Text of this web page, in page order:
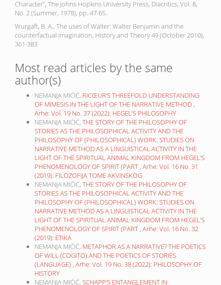
Character”, The Johns Hopkins University Press, Diacritics, Vol. 8,
No. 2 (Summer, 1978), pp. 47-65.
Wurgaft, B. A., The uses of Walter: Walter Benjamin and the
counterfactual imagination, History and Theory 49 (October 2010),
361-383
Most read articles by the same
author(s)
NEMANJA MIĆIĆ, RICŒUR’S THREEFOLD UNDERSTANDING
OF MIMESIS IN THE LIGHT OF THE NARRATIVE METHOD ,
Arhe: Vol. 19 No. 37 (2022): HEGEL’S PHILOSOPHY
NEMANJA MIĆIĆ, THE STORY OF THE PHILOSOPHY OF
STORIES AS THE PHILOSOPHICAL ACTIVITY AND THE
PHILOSOPHY OF (PHILOSOPHICAL) WORK: STUDIES ON
NARRATIVE METHOD AS A LINGUISTICAL ACTIVITY IN THE
LIGHT OF THE SPIRITUAL ANIMAL KINGDOM FROM HEGEL’S
PHENOMENOLOGY OF SPIRIT (PART , Arhe: Vol. 16 No. 31
(2019): FILOZOFIJA TOME AKVINSKOG
NEMANJA MIĆIĆ, THE STORY OF THE PHILOSOPHY OF
STORIES AS THE PHILOSOPHICAL ACTIVITY AND THE
PHILOSOPHY OF (PHILOSOPHICAL) WORK: STUDIES ON
NARRATIVE METHOD AS A LINGUISTICAL ACTIVITY IN THE
LIGHT OF THE SPIRITUAL ANIMAL KINGDOM FROM HEGEL’S
PHENOMENOLOGY OF SPIRIT (PART , Arhe: Vol. 16 No. 32
(2019): ETIKA
NEMANJA MIĆIĆ, METAPHOR AS A NARRATIVE? THE POETICS
OF WILL (COGITO) AND THE POETICS OF STORIES
(LANGUAGE) , Arhe: Vol. 19 No. 38 (2022): PHILOSOPHY OF
HISTORY
NEMANJA MIĆIĆ, SCHAPP’S ENTANGLEMENT IN